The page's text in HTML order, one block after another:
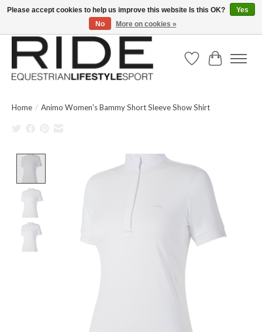
Text/Call 914.234.RIDE | Free US Ground Shipping on Orders over $300
Wish ListCart
Home / Animo Women's Bammy Short Sleeve Show Shirt
Product image slideshow Items
Please accept cookies to help us improve this website Is this OK?
Yes
No
More on cookies »